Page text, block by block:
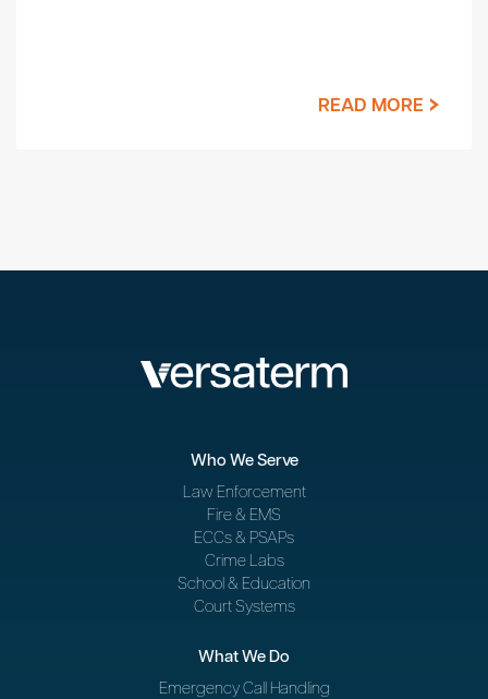
READ MORE
Who We Serve
Law Enforcement
Fire & EMS
ECCs & PSAPs
Crime Labs
School & Education
Court Systems
What We Do
Emergency Call Handling